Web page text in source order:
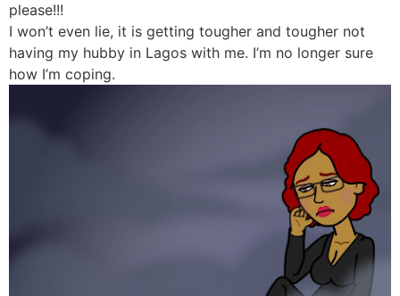
please!!!
I won’t even lie, it is getting tougher and tougher not
having my hubby in Lagos with me. I’m no longer sure
how I’m coping.